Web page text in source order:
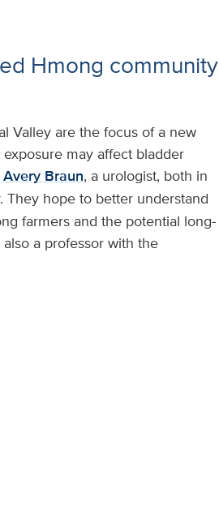
Hmong community
Valley are the focus of a new
may affect bladder
Avery Braun, a urologist, both in
They hope to better understand
farmers and the potential long-
a professor with the